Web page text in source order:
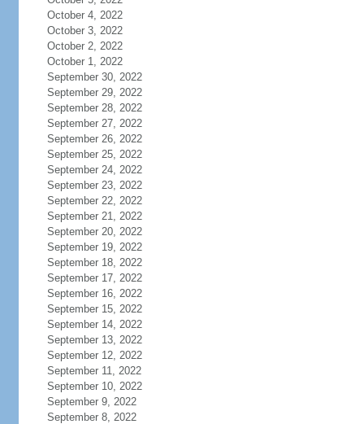
October 4, 2022
October 3, 2022
October 2, 2022
October 1, 2022
September 30, 2022
September 29, 2022
September 28, 2022
September 27, 2022
September 26, 2022
September 25, 2022
September 24, 2022
September 23, 2022
September 22, 2022
September 21, 2022
September 20, 2022
September 19, 2022
September 18, 2022
September 17, 2022
September 16, 2022
September 15, 2022
September 14, 2022
September 13, 2022
September 12, 2022
September 11, 2022
September 10, 2022
September 9, 2022
September 8, 2022